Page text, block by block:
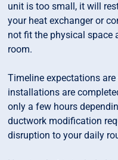
unit is too small, it will
your heat exchanger or
not fit the physical space
room.
Timeline expectations
installations are
only a few hours
ductwork modification
disruption to your daily